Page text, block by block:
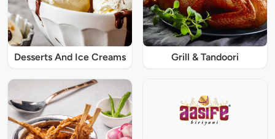
Desserts And Ice Creams Grill & Tandoori